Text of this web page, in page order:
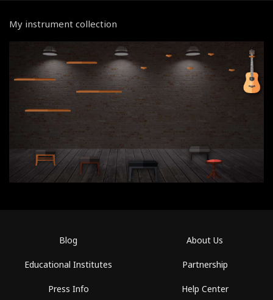
My instrument collection
Blog
Educational Institutes
Press Info
About Us
Partnership
Help Center